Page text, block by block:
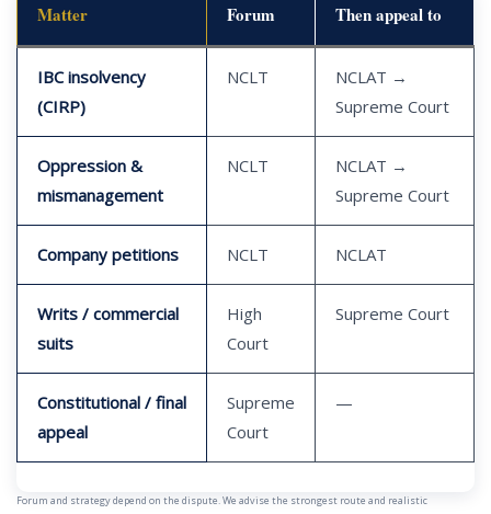
Matter Forum Then appeal to
IBC insolvency
(CIRP)
NCLT
NCLAT →
Supreme Court
Oppression &
mismanagement
NCLT
NCLAT →
Supreme Court
Company petitions NCLT NCLAT
Writs / commercial
suits
High
Court
Supreme Court
Constitutional / final
appeal
Supreme
Court
—
Forum and strategy depend on the dispute. We advise the strongest route and realistic